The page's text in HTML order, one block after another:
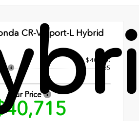
CR-V Sport-L Hybrid
$40,630
+$85
Our Price